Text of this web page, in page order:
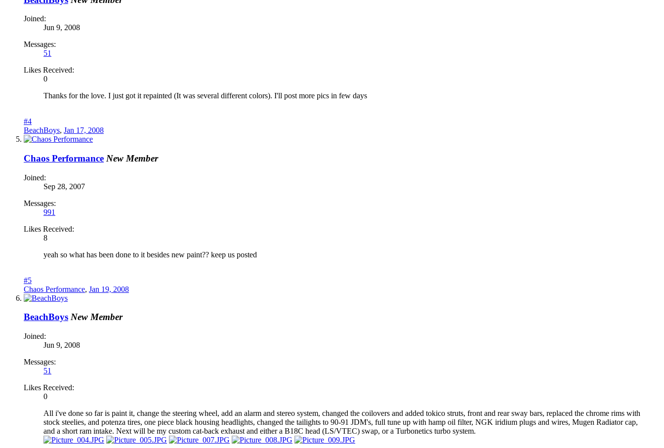
Joined:
Jun 9, 2008
Messages:
51
Likes Received:
0
Thanks for the love. I just got it repainted (It was several different colors). I'll post more pics in few days
#4
BeachBoys, Jan 17, 2008
Chaos Performance New Member
Joined:
Sep 28, 2007
Messages:
991
Likes Received:
8
yeah so what has been done to it besides new paint?? keep us posted
#5
Chaos Performance, Jan 19, 2008
BeachBoys New Member
Joined:
Jun 9, 2008
Messages:
51
Likes Received:
0
All i've done so far is paint it, change the steering wheel, add an alarm and stereo system, changed the coilovers and added tokico struts, front and rear sway bars, replaced the chrome rims with
stock steelies, and potenza tires, one piece black housing headlights, changed the tailights to 90-91 JDM's, full tune up with hamp oil filter, NGK iridium plugs and wires, Mugen Radiator cap,
and a short ram intake. Next will be my custom cat-back exhaust and either a B18C head (LS/VTEC) swap, or a Turbonetics turbo system.